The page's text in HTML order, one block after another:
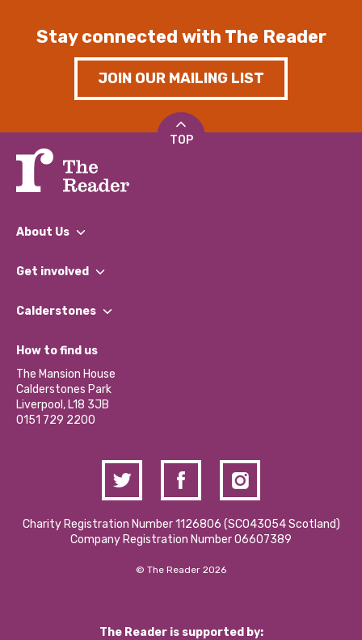
Stay connected with The Reader
JOIN OUR MAILING LIST
TOP
About Us
What We Do
Our Impact Report 2024/2025
Our Social Media Moderation Policy
Get involved
Find a Group
Become a Volunteer
Partner With Us
Donations and Fundraising
Contact Us / Media Enquiries
Calderstones
What’s Happening
Calderstones Membership
Hire a Space
How to find us
The Mansion House
Calderstones Park
Liverpool, L18 3JB
0151 729 2200
Charity Registration Number 1126806 (SCO43054 Scotland)
Company Registration Number 06607389
© The Reader 2026
The Reader is supported by: